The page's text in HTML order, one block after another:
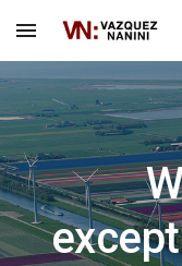
Skip to main content